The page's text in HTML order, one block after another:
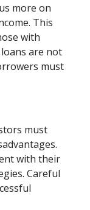
more on
This
with
are not
must
must
with their
Careful